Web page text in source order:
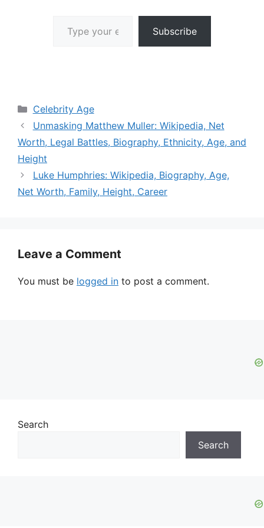
Subscribe
Categories
Celebrity Age
Unmasking Matthew Muller: Wikipedia, Net
Worth, Legal Battles, Biography, Ethnicity, Age, and
Height
Luke Humphries: Wikipedia, Biography, Age,
Net Worth, Family, Height, Career
Leave a Comment
You must be logged in to post a comment.
Search
Search